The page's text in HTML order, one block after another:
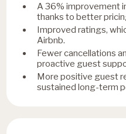
A 36% improvement
thanks to better
Improved ratings,
Airbnb.
Fewer cancellations
proactive guest
More positive guest
sustained long-term